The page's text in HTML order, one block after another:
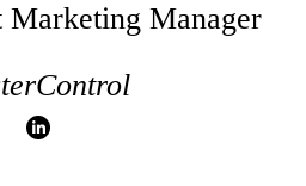
Marketing Manager